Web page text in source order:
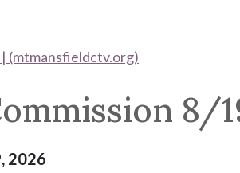
(mtmansfieldctv.org)
8/
2026